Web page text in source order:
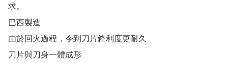
求。
巴西製造
由於回火過程，令到刀片鋒利度更耐久
刀片與刀身一體成形